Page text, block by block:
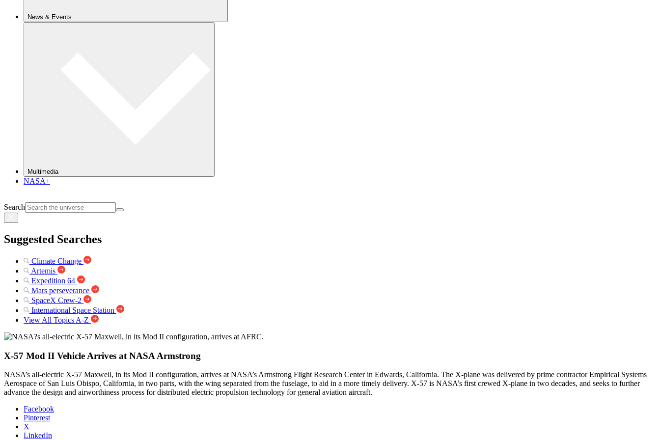
News & Events
Multimedia
NASA+
Search
Suggested Searches
Climate Change
Artemis
Expedition 64
Mars perseverance
SpaceX Crew-2
International Space Station
View All Topics A-Z
X-57 Mod II Vehicle Arrives at NASA Armstrong
NASA’s all-electric X-57 Maxwell, in its Mod II configuration, arrives at NASA’s Armstrong Flight Research Center in Edwards, California. The X-plane was delivered by prime contractor Empirical Systems
Aerospace of San Luis Obispo, California, in two parts, with the wing separated from the fuselage, to aid in a more timely delivery. X-57 is NASA’s first crewed X-plane in two decades, and seeks to further
advance the design and airworthiness process for distributed electric propulsion technology for general aviation aircraft.
Facebook
Pinterest
X
LinkedIn